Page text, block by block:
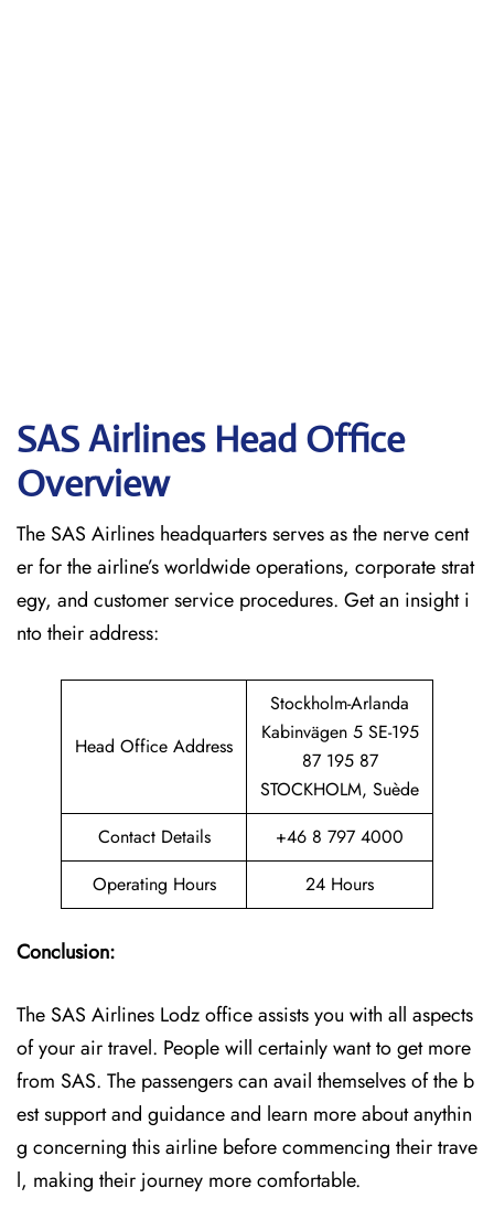
SAS Airlines Head Office
Overview
The SAS Airlines headquarters serves as the nerve cent
er for the airline’s worldwide operations, corporate strat
egy, and customer service procedures. Get an insight i
nto their address:
Head Office Address
Stockholm-Arlanda
Kabinvägen 5 SE-195
87 195 87
STOCKHOLM, Suède
Contact Details
+46 8 797 4000
Operating Hours
24 Hours
Conclusion:
The SAS Airlines Lodz office assists you with all aspects
of your air travel. People will certainly want to get more
from SAS. The passengers can avail themselves of the b
est support and guidance and learn more about anythin
g concerning this airline before commencing their trave
l, making their journey more comfortable.